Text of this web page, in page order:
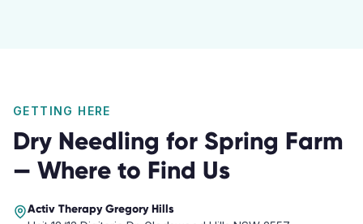
GETTING HERE
Dry Needling for Spring Farm
— Where to Find Us
Activ TherapyGregory Hills